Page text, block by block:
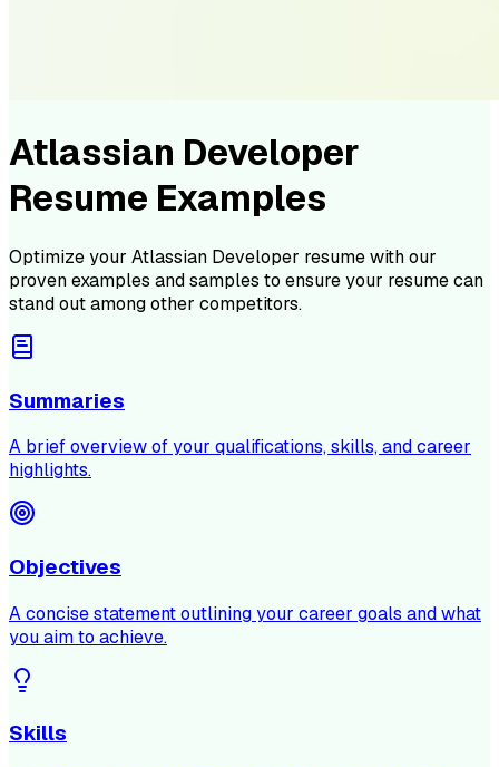
Atlassian Developer
Resume Examples
Optimize your Atlassian Developer resume with our
proven examples and samples to ensure your resume can
stand out among other competitors.
Summaries
A brief overview of your qualifications, skills, and career
highlights.
Objectives
A concise statement outlining your career goals and what
you aim to achieve.
Skills